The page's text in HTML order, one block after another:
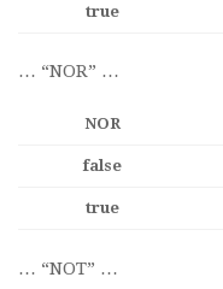
true
… “NOR” …
NOR
false
true
… “NOT” …